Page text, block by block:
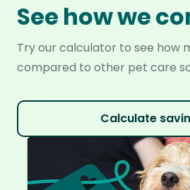
See how we
Try our calculator to see how
compared to other pet care
Calculate